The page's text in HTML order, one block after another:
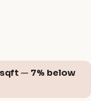
— 7% below